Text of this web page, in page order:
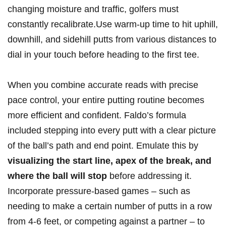
changing moisture and traffic, golfers must
constantly recalibrate.Use warm-up time to hit uphill,
downhill, and sidehill putts from various distances to
dial in your touch before heading to the first tee.
When you combine accurate reads with precise
pace control, your entire putting routine becomes
more efficient and confident. Faldo’s formula
included stepping into every putt with a clear picture
of the ball’s path and end point. Emulate this by
visualizing the start line, apex of the break, and
where the ball will stop before addressing it.
Incorporate pressure-based games – such as
needing to make a certain number of putts in a row
from 4-6 feet, or competing against a partner – to